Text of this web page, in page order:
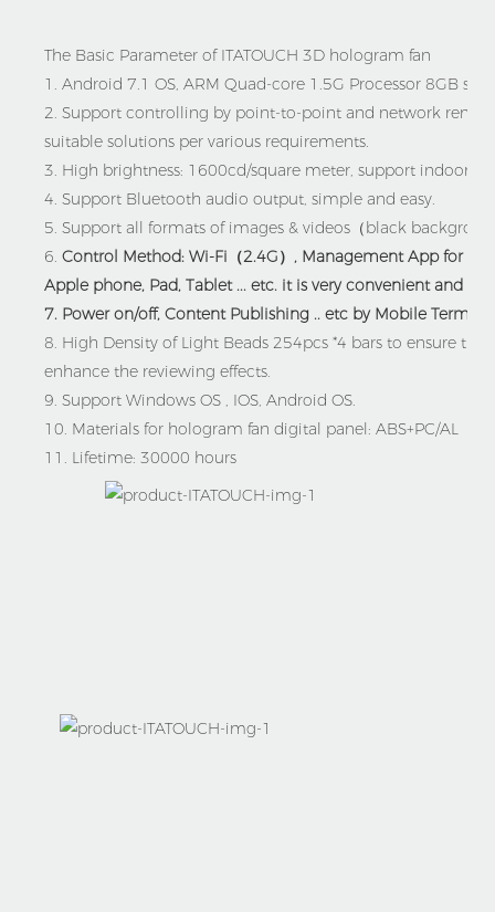
The Basic Parameter of ITATOUCH 3D hologram fan
1. Android 7.1 OS, ARM Quad-core 1.5G Processor 8GB
2. Support controlling by point-to-point and network
suitable solutions per various requirements.
3. High brightness: 1600cd/square meter, support indoor ,
4. Support Bluetooth audio output, simple and easy.
5. Support all formats of images & videos（black
6. Control Method: Wi-Fi（2.4G）, Management App for
Apple phone, Pad, Tablet ... etc. it is very convenient and
7. Power on/off, Content Publishing .. etc by Mobile
8. High Density of Light Beads 254pcs *4 bars to ensure
enhance the reviewing effects.
9. Support Windows OS , IOS, Android OS.
10. Materials for hologram fan digital panel: ABS+PC/AL
11. Lifetime: 30000 hours